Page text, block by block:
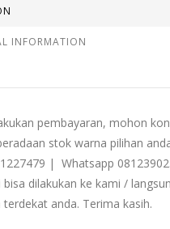
INFORMATION
pembayaran, mohon
stok warna pilihan
| Whatsapp
bisa dilakukan ke kami /
anda. Terima kasih.